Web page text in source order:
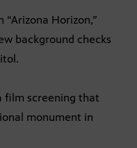
“Arizona Horizon,”
background checks
film screening that
monument in